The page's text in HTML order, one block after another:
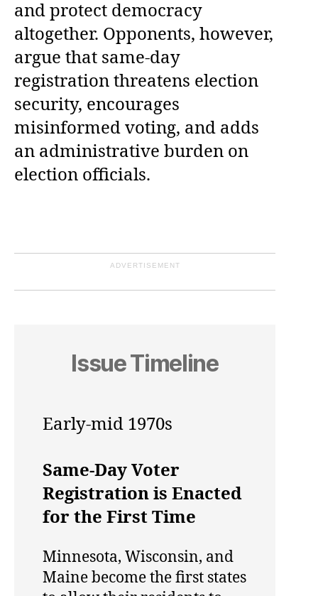
and protect democracy
altogether. Opponents, however,
argue that same-day
registration threatens election
security, encourages
misinformed voting, and adds
an administrative burden on
election officials.
ADVERTISEMENT
Issue Timeline
Early-mid 1970s
Same-Day Voter
Registration is Enacted
for the First Time
Minnesota, Wisconsin, and
Maine become the first states